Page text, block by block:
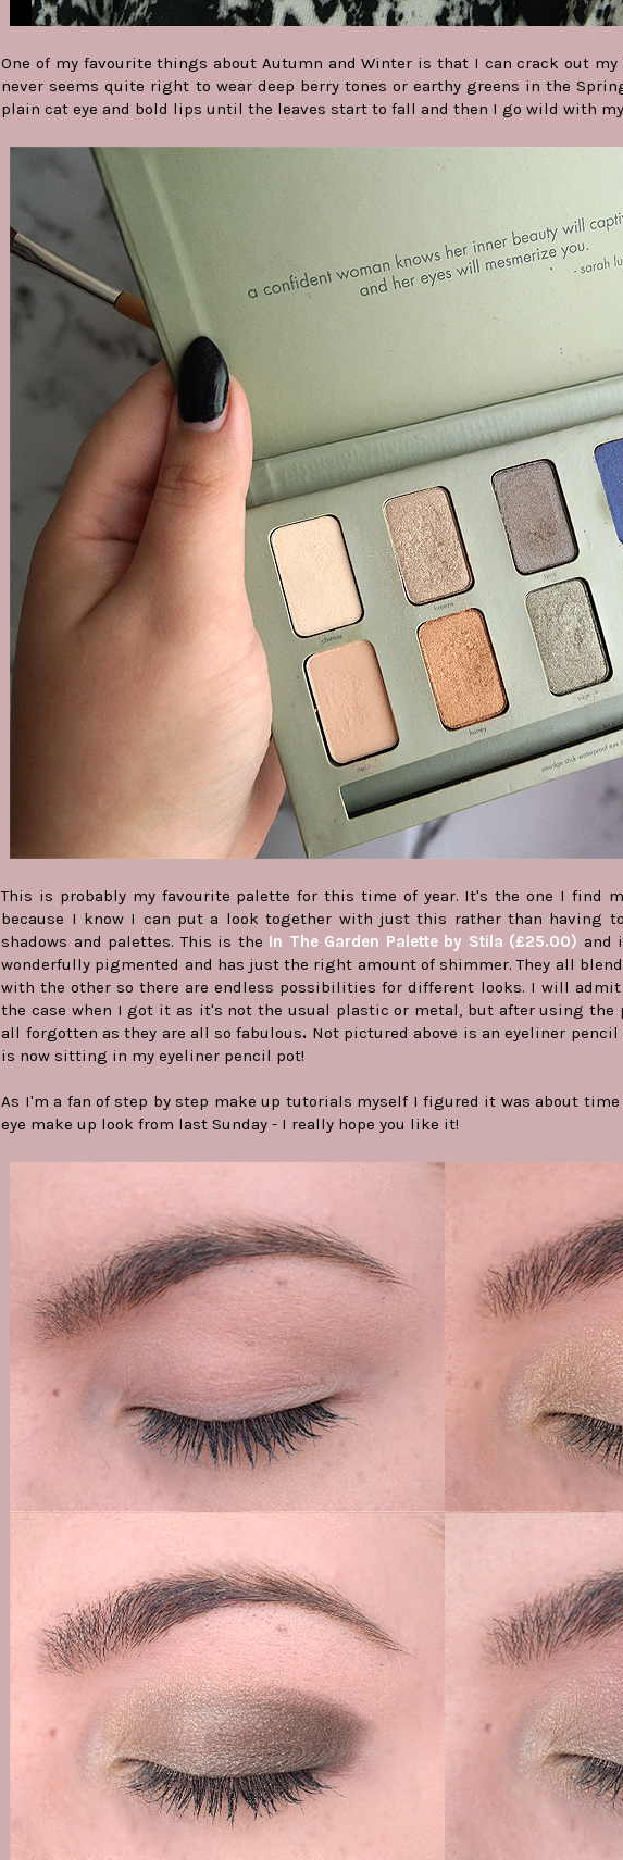
One of my favourite things about Autumn and Winter is that I can crack out
never seems quite right to wear deep berry tones or earthy greens in the
plain cat eye and bold lips until the leaves start to fall and then I go wild with my
This is probably my favourite palette for this time of year. It's the one I find
because I know I can put a look together with just this rather than having
shadows and palettes. This is the In The Garden Palette by Stila (£25.00) and
wonderfully pigmented and has just the right amount of shimmer. They all
with the other so there are endless possibilities for different looks. I will
the case when I got it as it's not the usual plastic or metal, but after using the
all forgotten as they are all so fabulous. Not pictured above is an eyeliner
is now sitting in my eyeliner pencil pot!
As I'm a fan of step by step make up tutorials myself I figured it was about
eye make up look from last Sunday - I really hope you like it!